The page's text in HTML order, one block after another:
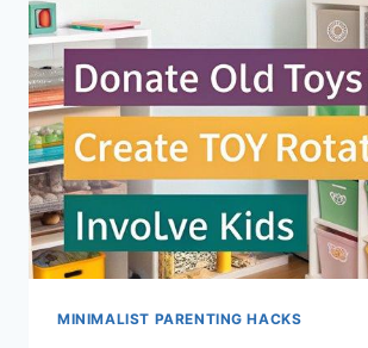
MINIMALIST PARENTING HACKS